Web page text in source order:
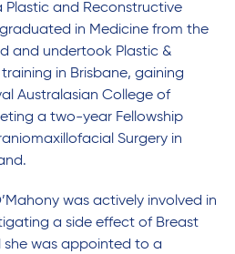
Plastic and Reconstructive
in Medicine from the
and undertook Plastic &
in Brisbane, gaining
Australasian College of
a two-year Fellowship
Surgery in
was actively involved in
a side effect of Breast
she was appointed to a